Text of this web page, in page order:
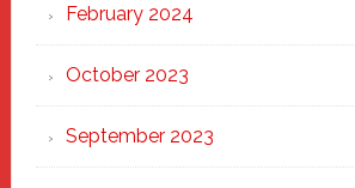
February 2024
October 2023
September 2023